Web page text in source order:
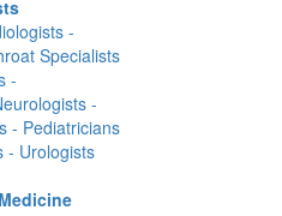
-
Specialists
-
-
- Pediatricians
- Urologists